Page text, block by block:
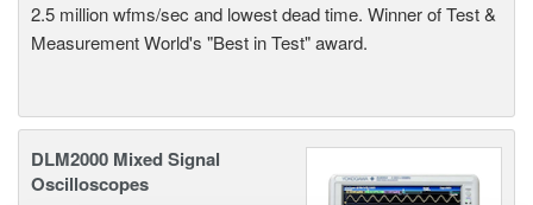
2.5 million wfms/sec and lowest dead time. Winner of Test &
Measurement World's "Best in Test" award.
DLM2000 Mixed Signal
Oscilloscopes